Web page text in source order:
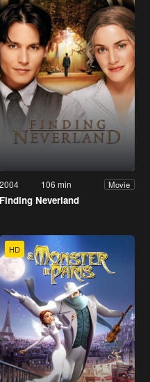
2004 106 min Movie
Finding Neverland
HD